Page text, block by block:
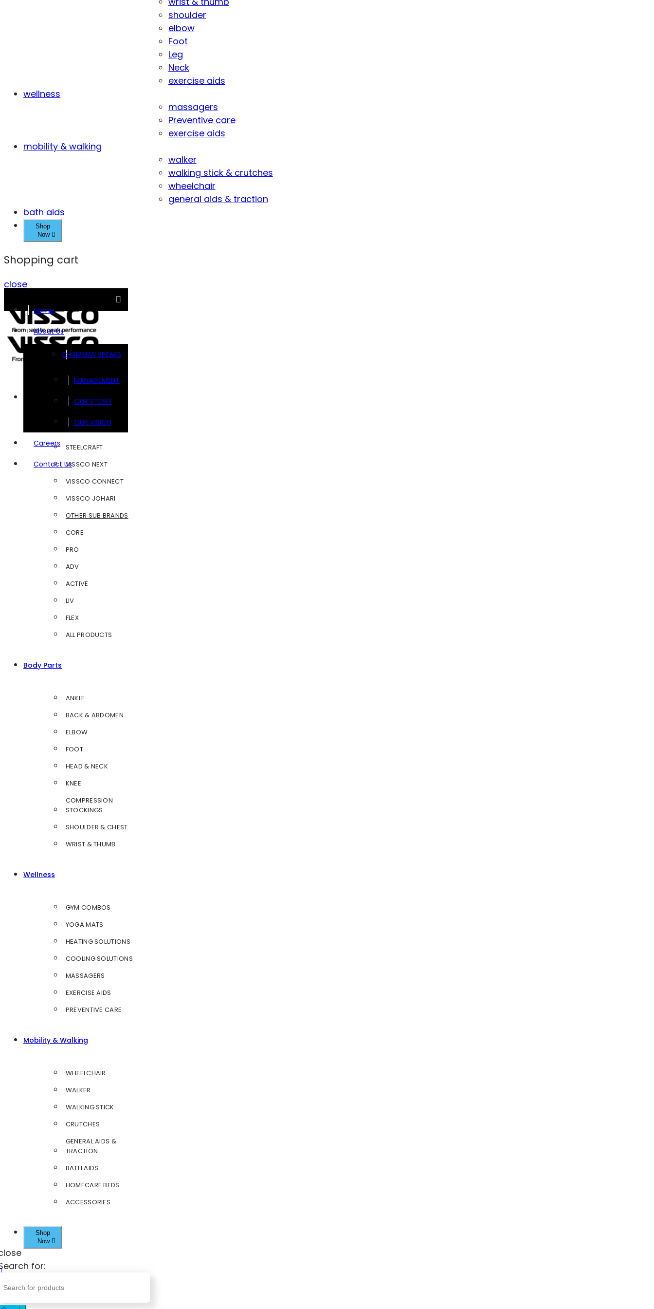
shoulder
elbow
Foot
Leg
Neck
exercise aids
wellness
massagers
Preventive care
exercise aids
mobility & walking
walker
walking stick & crutches
wheelchair
general aids & traction
bath aids
Shop
Now
Shopping cart
close
Home
About Us
CHAIRMAN SPEAKS
MANAGEMENT
OUR STORY
OUR VISION
Careers
Contact Us
FOOTSOL
STEELCRAFT
VISSCO NEXT
VISSCO CONNECT
VISSCO JOHARI
OTHER SUB BRANDS
CORE
PRO
ADV
ACTIVE
LIV
FLEX
ALL PRODUCTS
Body Parts
ANKLE
BACK & ABDOMEN
ELBOW
FOOT
HEAD & NECK
KNEE
COMPRESSION
STOCKINGS
SHOULDER & CHEST
WRIST & THUMB
Wellness
GYM COMBOS
YOGA MATS
HEATING SOLUTIONS
COOLING SOLUTIONS
MASSAGERS
EXERCISE AIDS
PREVENTIVE CARE
Mobility & Walking
WHEELCHAIR
WALKER
WALKING STICK
CRUTCHES
GENERAL AIDS &
TRACTION
BATH AIDS
HOMECARE BEDS
ACCESSORIES
Shop
Now
for: